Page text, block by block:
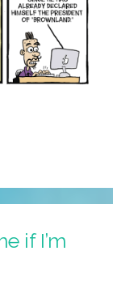
if I’m